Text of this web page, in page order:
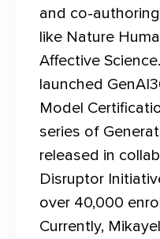
and co-
like Nature
Affective
launched
Model
series of
released in
Disruptor
over 40,000
Currently,